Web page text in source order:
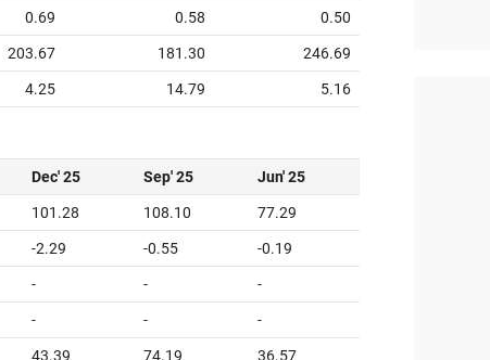
0.69 0.58 0.50
203.67 181.30 246.69
4.25 14.79 5.16
Dec' 25 Sep' 25 Jun' 25
101.28 108.10 77.29
-2.29 -0.55 -0.19
- - -
- - -
43.39 74.19 36.57